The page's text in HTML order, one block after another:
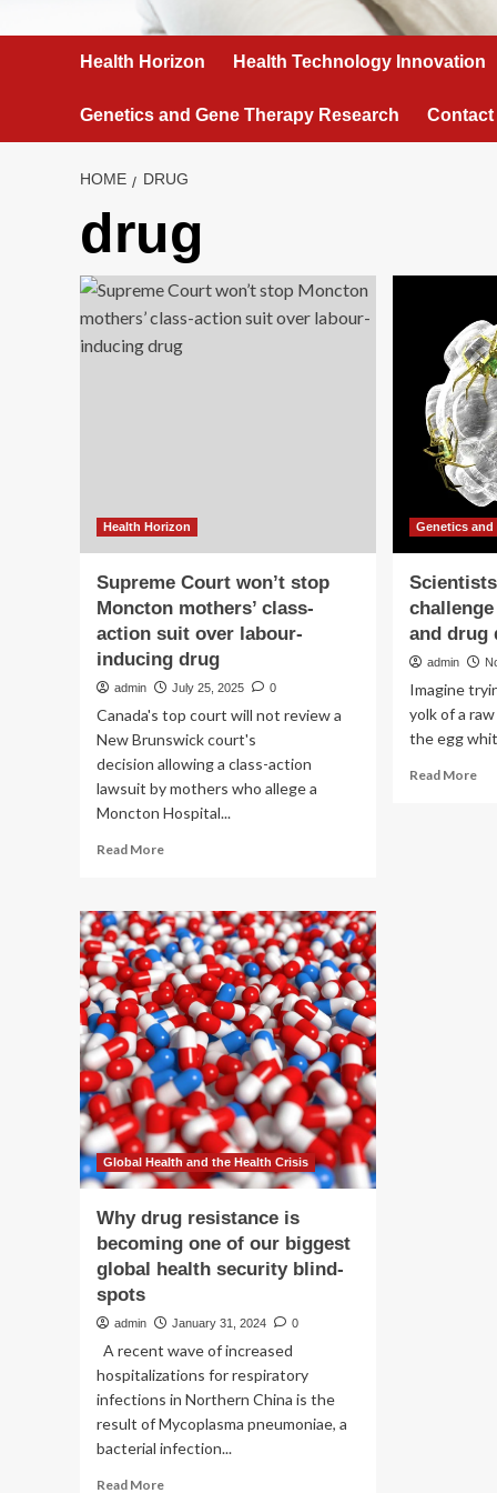
Health Horizon Health Technology Innovation
Genetics and Gene Therapy Research Contact
HOME DRUG
drug
Health Horizon
Supreme Court won’t stop
Moncton mothers’ class-
action suit over labour-
inducing drug
admin July 25, 2025 0
Canada's top court will not review a
New Brunswick court's
decision allowing a class-action
lawsuit by mothers who allege a
Moncton Hospital...
Read MoreRead
Supreme
Court
won’t
stop
Moncton
mothers’
class-
action
suit
over
labour-
inducing
drug
Genetics and
and drug
admin
Imagine
yolk of a
the egg
Read More
Global Health and the Health Crisis
Why drug resistance is
becoming one of our biggest
global health security blind-
spots
admin January 31, 2024 0
A recent wave of increased
hospitalizations for respiratory
infections in Northern China is the
result of Mycoplasma pneumoniae, a
bacterial infection...
Read MoreRead